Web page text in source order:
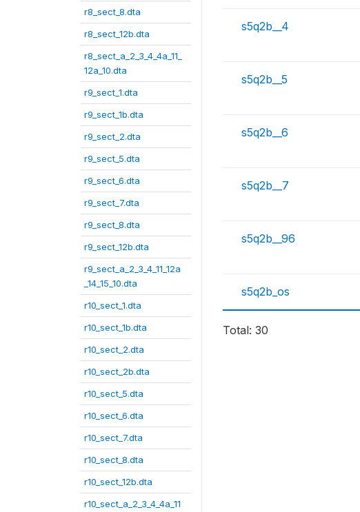
r8_sect_8.dta
r8_sect_12b.dta
r8_sect_a_2_3_4_4a_11_
12a_10.dta
r9_sect_1.dta
r9_sect_1b.dta
r9_sect_2.dta
r9_sect_5.dta
r9_sect_6.dta
r9_sect_7.dta
r9_sect_8.dta
r9_sect_12b.dta
r9_sect_a_2_3_4_11_12a
_14_15_10.dta
r10_sect_1.dta
r10_sect_1b.dta
r10_sect_2.dta
r10_sect_2b.dta
r10_sect_5.dta
r10_sect_6.dta
r10_sect_7.dta
r10_sect_8.dta
r10_sect_12b.dta
r10_sect_a_2_3_4_4a_11
s5q2b__4
s5q2b__5
s5q2b__6
s5q2b__7
s5q2b__96
s5q2b_os
Total: 30